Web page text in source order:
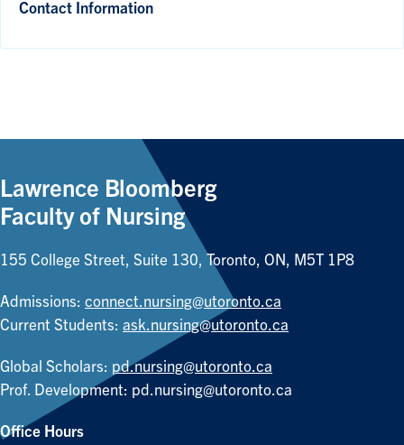
Contact Information
Lawrence Bloomberg
Faculty of Nursing
155 College Street, Suite 130, Toronto, ON, M5T 1P8
Admissions: connect.nursing@utoronto.ca
Current Students: ask.nursing@utoronto.ca
Global Scholars: pd.nursing@utoronto.ca
Prof. Development: pd.nursing@utoronto.ca
Office Hours